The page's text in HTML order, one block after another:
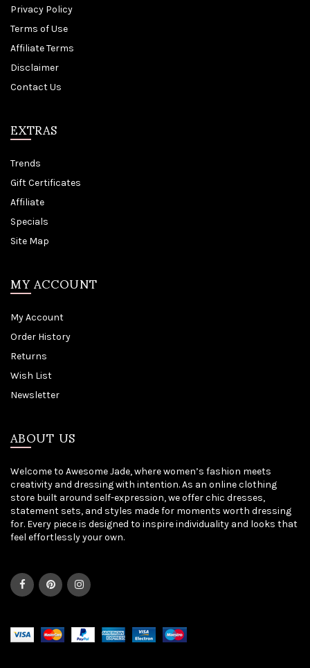
Privacy Policy
Terms of Use
Affiliate Terms
Disclaimer
Contact Us
EXTRAS
Trends
Gift Certificates
Affiliate
Specials
Site Map
MY ACCOUNT
My Account
Order History
Returns
Wish List
Newsletter
ABOUT US
Welcome to Awesome Jade, where women’s fashion meets
creativity and dressing with intention. As an online clothing
store built around self-expression, we offer chic dresses,
statement sets, and styles made for moments worth dressing
for. Every piece is designed to inspire individuality and looks that
feel effortlessly your own.